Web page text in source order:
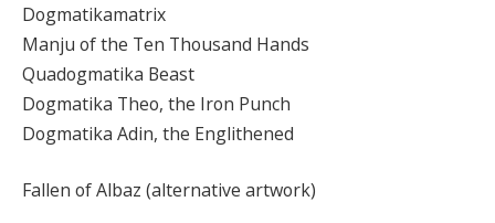
Dogmatikamatrix
Manju of the Ten Thousand Hands
Quadogmatika Beast
Dogmatika Theo, the Iron Punch
Dogmatika Adin, the Englithened
Fallen of Albaz (alternative artwork)